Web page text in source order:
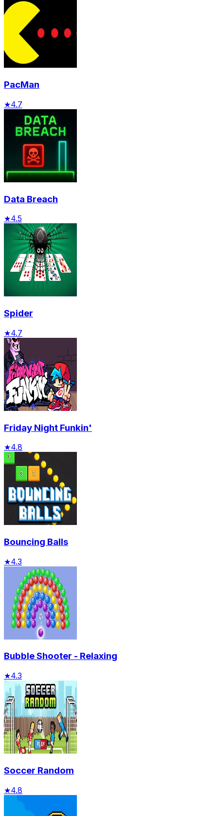
PacMan
★4.7
Data Breach
★4.5
Spider
★4.7
Friday Night Funkin'
★4.8
Bouncing Balls
★4.3
Bubble Shooter - Relaxing
★4.3
Soccer Random
★4.8